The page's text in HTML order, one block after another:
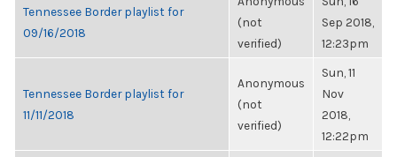
Tennessee Border playlist for
09/16/2018
(not
verified)
Sep 2018,
12:23pm
Tennessee Border playlist for
11/11/2018
Anonymous
(not
verified)
Sun, 11
Nov
2018,
12:22pm